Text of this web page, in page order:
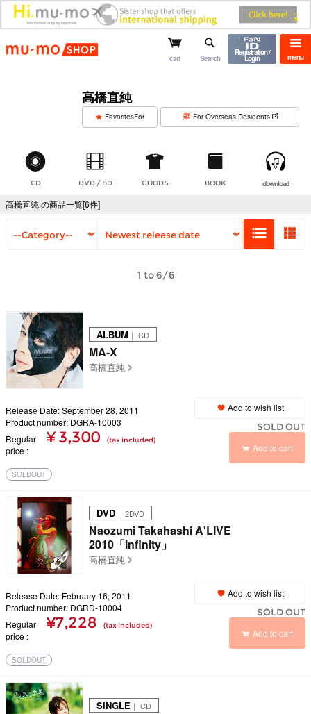
mu-mo shop menu
cart Search
Registration /
Login
高橋直純
FavoritesFor For Overseas Residents
CD DVD / BD GOODS BOOK download
高橋直純 の商品一覧[6件]
1 to 6/6
ALBUM ｜ CD
MA-X
高橋直純
Release Date: September 28, 2011
Product number: DGRA-10003
Regular
price
¥ 3,300 (tax included)
Add to wish list
SOLD OUT
Add to cart
SOLDOUT
DVD ｜ 2DVD
Naozumi Takahashi A'LIVE
2010「infinity」
高橋直純
Release Date: February 16, 2011
Product number: DGRD-10004
Regular
price
¥7,228 (tax included)
Add to wish list
SOLD OUT
Add to cart
SOLDOUT
SINGLE ｜ CD